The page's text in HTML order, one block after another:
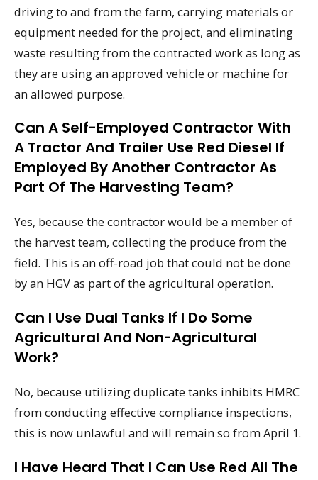
driving to and from the farm, carrying materials or
equipment needed for the project, and eliminating
waste resulting from the contracted work as long as
they are using an approved vehicle or machine for
an allowed purpose.
Can A Self-Employed Contractor With
A Tractor And Trailer Use Red Diesel If
Employed By Another Contractor As
Part Of The Harvesting Team?
Yes, because the contractor would be a member of
the harvest team, collecting the produce from the
field. This is an off-road job that could not be done
by an HGV as part of the agricultural operation.
Can I Use Dual Tanks If I Do Some
Agricultural And Non-Agricultural
Work?
No, because utilizing duplicate tanks inhibits HMRC
from conducting effective compliance inspections,
this is now unlawful and will remain so from April 1.
I Have Heard That I Can Use Red All The